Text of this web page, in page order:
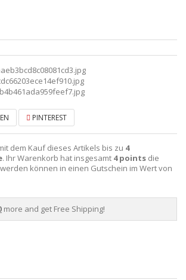
PINTEREST
dem Kauf dieses Artikels bis zu 4
. Ihr Warenkorb hat insgesamt 4points die
können in einen Gutschein im Wert von
more and get Free Shipping!